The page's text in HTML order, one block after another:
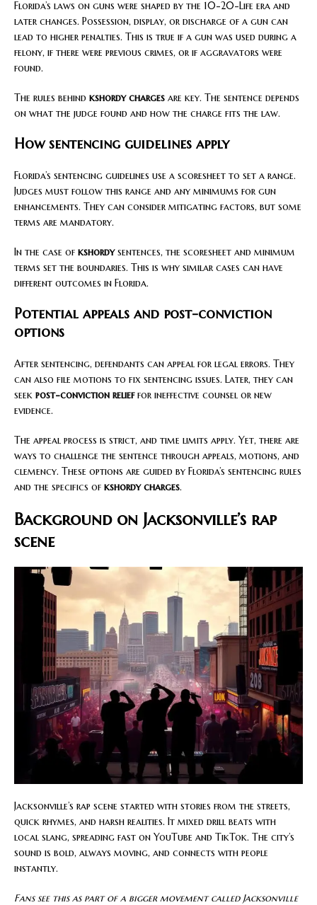
Florida’s laws on guns were shaped by the 10-20-Life era and
later changes. Possession, display, or discharge of a gun can
lead to higher penalties. This is true if a gun was used during a
felony, if there were previous crimes, or if aggravators were
found.
The rules behind kshordy charges are key. The sentence depends
on what the judge found and how the charge fits the law.
How sentencing guidelines apply
Florida’s sentencing guidelines use a scoresheet to set a range.
Judges must follow this range and any minimums for gun
enhancements. They can consider mitigating factors, but some
terms are mandatory.
In the case of kshordysentences, the scoresheet and minimum
terms set the boundaries. This is why similar cases can have
different outcomes in Florida.
Potential appeals and post-conviction
options
After sentencing, defendants can appeal for legal errors. They
can also file motions to fix sentencing issues. Later, they can
seek post-conviction relieffor ineffective counsel or new
evidence.
The appeal process is strict, and time limits apply. Yet, there are
ways to challenge the sentence through appeals, motions, and
clemency. These options are guided by Florida’s sentencing rules
and the specifics of kshordy charges.
Background on Jacksonville’s rap
scene
Jacksonville’s rap scene started with stories from the streets,
quick rhymes, and harsh realities. It mixed drill beats with
local slang, spreading fast on YouTube and TikTok. The city’s
sound is bold, always moving, and connects with people
instantly.
Fans see this as part of a bigger movement called Jacksonville